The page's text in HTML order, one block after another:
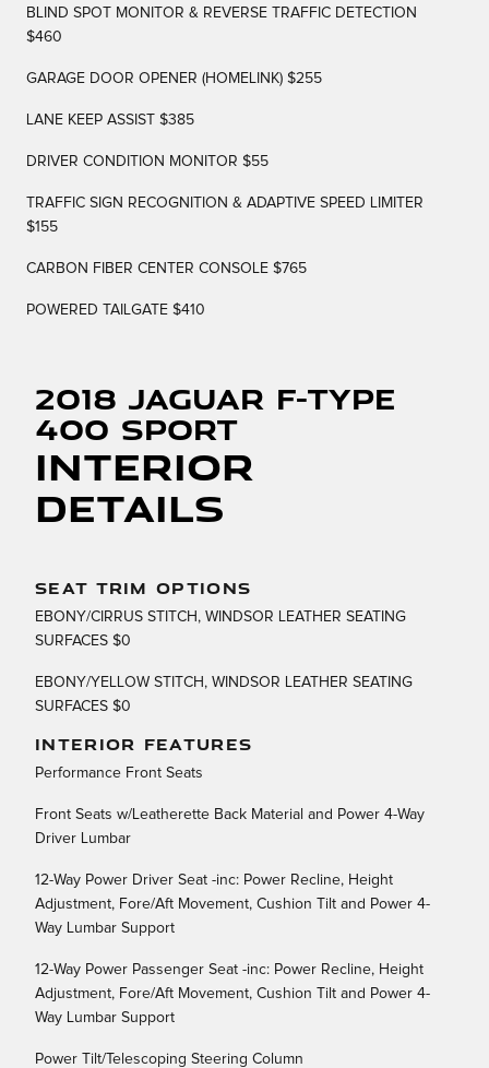
BLIND SPOT MONITOR & REVERSE TRAFFIC DETECTION
$460
GARAGE DOOR OPENER (HOMELINK) $255
LANE KEEP ASSIST $385
DRIVER CONDITION MONITOR $55
TRAFFIC SIGN RECOGNITION & ADAPTIVE SPEED LIMITER
$155
CARBON FIBER CENTER CONSOLE $765
POWERED TAILGATE $410
2018 Jaguar F-TYPE
400 Sport
Interior
Details
SEAT TRIM OPTIONS
EBONY/CIRRUS STITCH, WINDSOR LEATHER SEATING
SURFACES $0
EBONY/YELLOW STITCH, WINDSOR LEATHER SEATING
SURFACES $0
INTERIOR FEATURES
Performance Front Seats
Front Seats w/Leatherette Back Material and Power 4-Way
Driver Lumbar
12-Way Power Driver Seat -inc: Power Recline, Height
Adjustment, Fore/Aft Movement, Cushion Tilt and Power 4-
Way Lumbar Support
12-Way Power Passenger Seat -inc: Power Recline, Height
Adjustment, Fore/Aft Movement, Cushion Tilt and Power 4-
Way Lumbar Support
Power Tilt/Telescoping Steering Column